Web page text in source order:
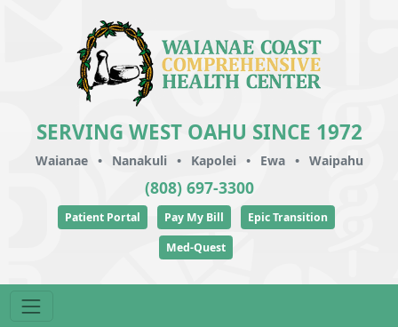
SERVING WEST OAHU SINCE 1972
Waianae • Nanakuli • Kapolei • Ewa • Waipahu
(808) 697-3300
Patient Portal Pay My Bill
Epic Transition
Med-Quest